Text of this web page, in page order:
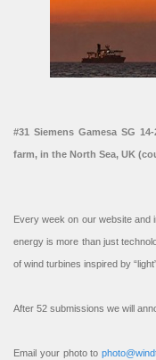
#31 Siemens Gamesa SG
farm, in the North Sea, UK
Every week on our website and
energy is more than just
of wind turbines inspired by
After 52 submissions we will
Email your photo to